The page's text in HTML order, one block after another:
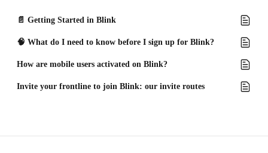
📄 Getting Started in Blink
🧠 What do I need to know before I sign up for Blink?
How are mobile users activated on Blink?
Invite your frontline to join Blink: our invite routes